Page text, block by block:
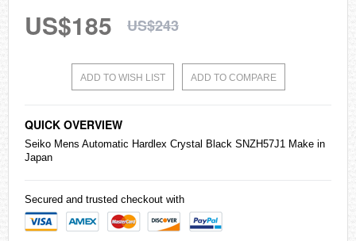
US$185 US$243
ADD TO WISH LIST ADD TO COMPARE
QUICK OVERVIEW
Seiko Mens Automatic Hardlex Crystal Black SNZH57J1 Make in
Japan
Secured and trusted checkout with